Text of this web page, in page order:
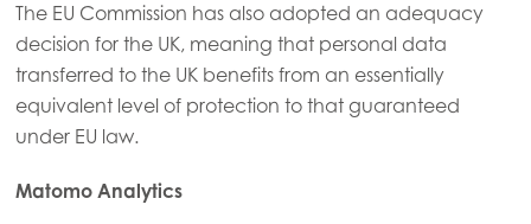
The EU Commission has also adopted an adequacy
decision for the UK, meaning that personal data
transferred to the UK benefits from an essentially
equivalent level of protection to that guaranteed
under EU law.
Matomo Analytics